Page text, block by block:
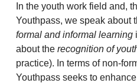
In the youth work field and,
Youthpass, we speak about
formal and informal learning
about the recognition of
practice). In terms of non-
Youthpass seeks to